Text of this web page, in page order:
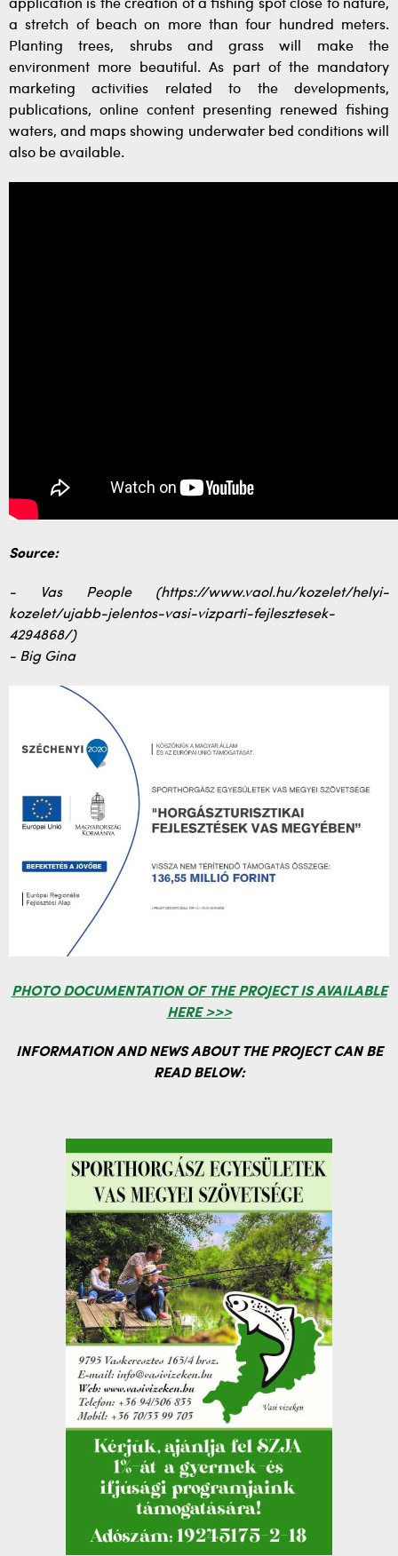
application is the creation of a fishing spot close to nature,
a stretch of beach on more than four hundred meters.
Planting trees, shrubs and grass will make the
environment more beautiful. As part of the mandatory
marketing activities related to the developments,
publications, online content presenting renewed fishing
waters, and maps showing underwater bed conditions will
also be available.
Source:
- Vas People (https://www.vaol.hu/kozelet/helyi-
kozelet/ujabb-jelentos-vasi-vizparti-fejlesztesek-
4294868/)
- Big Gina
PHOTO DOCUMENTATION OF THE PROJECT IS AVAILABLE
HERE >>>
INFORMATION AND NEWS ABOUT THE PROJECT CAN BE
READ BELOW: